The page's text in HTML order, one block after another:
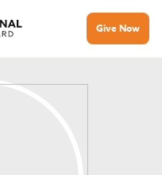
Give Now